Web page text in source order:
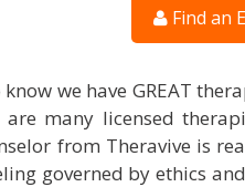
Find an
we have GREAT
many licensed
from Theravive is
governed by ethics